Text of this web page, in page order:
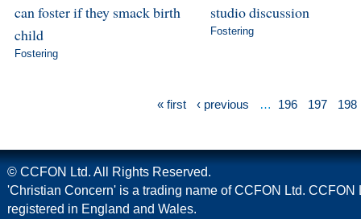
can foster if they smack birth
child
Fostering
studio discussion
Fostering
« first ‹ previous … 196 197 198
© CCFON Ltd. All Rights Reserved.
'Christian Concern' is a trading name of CCFON Ltd. CCFON
registered in England and Wales.